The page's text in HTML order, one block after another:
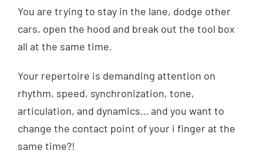
You are trying to stay in the lane, dodge other
cars, open the hood and break out the tool box
all at the same time.
Your repertoire is demanding attention on
rhythm, speed, synchronization, tone,
articulation, and dynamics… and you want to
change the contact point of your i finger at the
same time?!